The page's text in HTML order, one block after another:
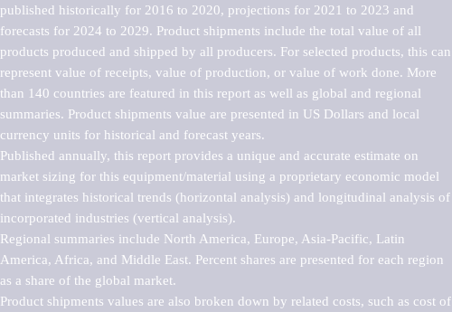
published historically for 2016 to 2020, projections for 2021 to 2023 and
forecasts for 2024 to 2029. Product shipments include the total value of all
products produced and shipped by all producers. For selected products, this can
represent value of receipts, value of production, or value of work done. More
than 140 countries are featured in this report as well as global and regional
summaries. Product shipments value are presented in US Dollars and local
currency units for historical and forecast years.
Published annually, this report provides a unique and accurate estimate on
market sizing for this equipment/material using a proprietary economic model
that integrates historical trends (horizontal analysis) and longitudinal analysis of
incorporated industries (vertical analysis).
Regional summaries include North America, Europe, Asia-Pacific, Latin
America, Africa, and Middle East. Percent shares are presented for each region
as a share of the global market.
Product shipments values are also broken down by related costs, such as cost of